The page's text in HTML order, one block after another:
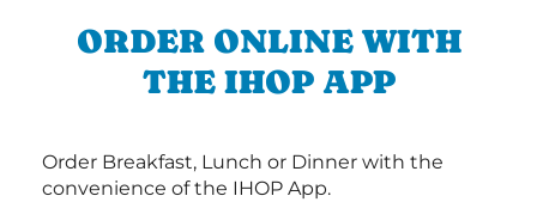
ORDER ONLINE WITH
THE IHOP APP
Order Breakfast, Lunch or Dinner with the
convenience of the IHOP App.